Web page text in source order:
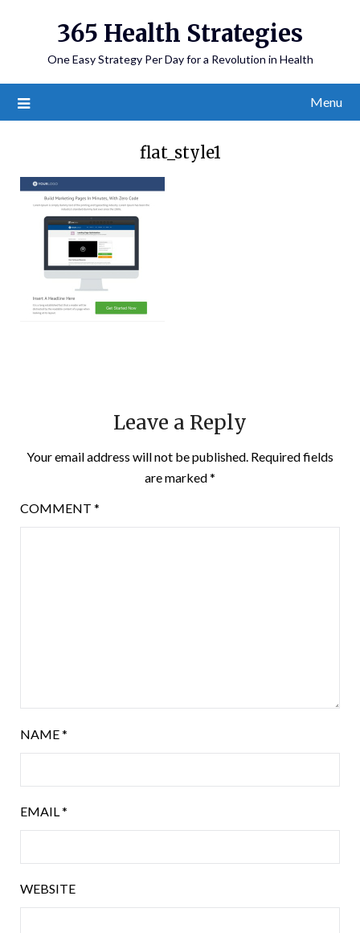
365 Health Strategies
One Easy Strategy Per Day for a Revolution in Health
Menu
flat_style1
Leave a Reply
Your email address will not be published. Required fields
are marked*
COMMENT *
NAME*
EMAIL*
WEBSITE